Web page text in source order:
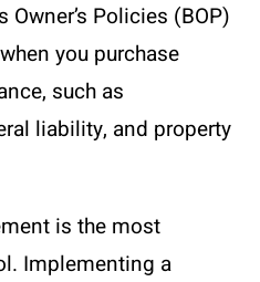
Policies (BOP)
you purchase
such as
liability, and property
is the most
Implementing a